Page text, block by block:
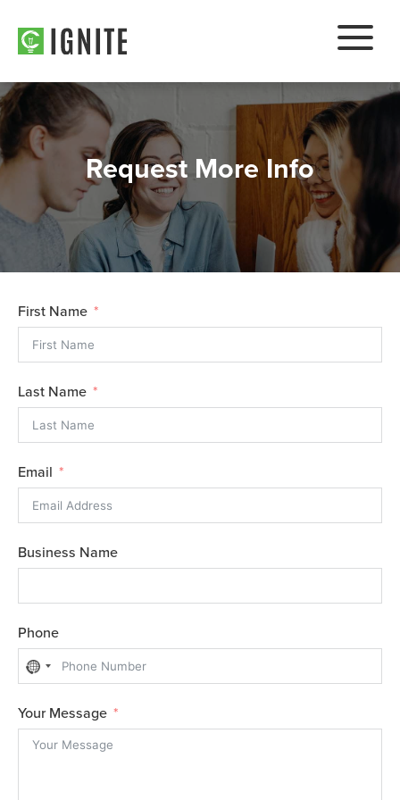
Request More Info
First Name
Last Name
Email
Business Name
Phone
N
c
o
Your Message